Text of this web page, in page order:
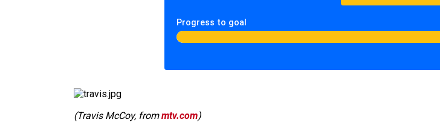
Progress to goal
(Travis McCoy, frommtv.com)